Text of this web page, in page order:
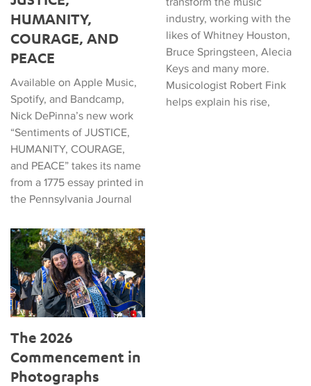
HUMANITY,
COURAGE, AND
PEACE
Available on Apple Music,
Spotify, and Bandcamp,
Nick DePinna’s new work
“Sentiments of JUSTICE,
HUMANITY, COURAGE,
and PEACE” takes its name
from a 1775 essay printed in
the Pennsylvania Journal
industry, working with the
likes of Whitney Houston,
Bruce Springsteen, Alecia
Keys and many more.
Musicologist Robert Fink
helps explain his rise,
The 2026 Commencement in Photographs
The 2026
Commencement in
Photographs